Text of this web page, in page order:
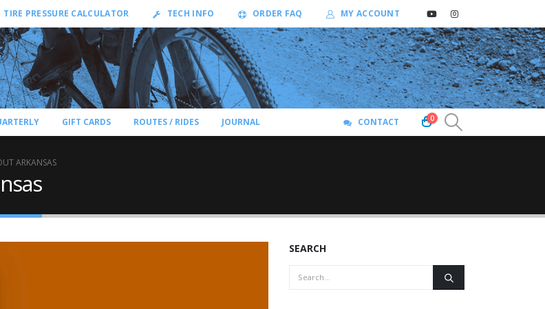
TIRE PRESSURE CALCULATOR TECH INFO ORDER FAQ MY ACCOUNT
GIFT CARDS ROUTES / RIDES JOURNAL CONTACT 0
ARKANSAS
SEARCH